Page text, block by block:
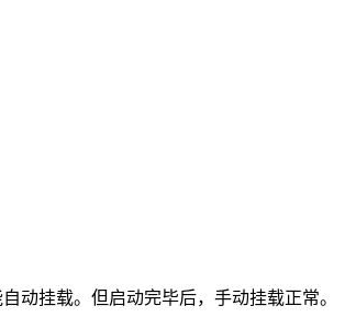
动挂载。但启动完毕后，手动挂载正常。